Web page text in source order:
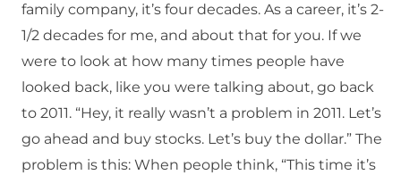
family company, it’s four decades. As a career, it’s 2-
1/2 decades for me, and about that for you. If we
were to look at how many times people have
looked back, like you were talking about, go back
to 2011. “Hey, it really wasn’t a problem in 2011. Let’s
go ahead and buy stocks. Let’s buy the dollar.” The
problem is this: When people think, “This time it’s